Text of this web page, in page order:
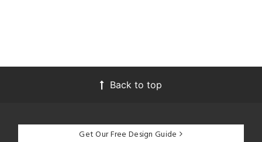
Back to top
Get Our Free Design Guide